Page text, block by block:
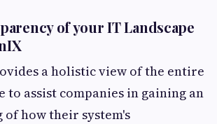
of your IT Landscape
a holistic view of the entire
assist companies in gaining an
how their system's